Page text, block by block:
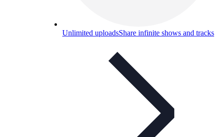
Unlimited uploadsShare infinite shows and tracks